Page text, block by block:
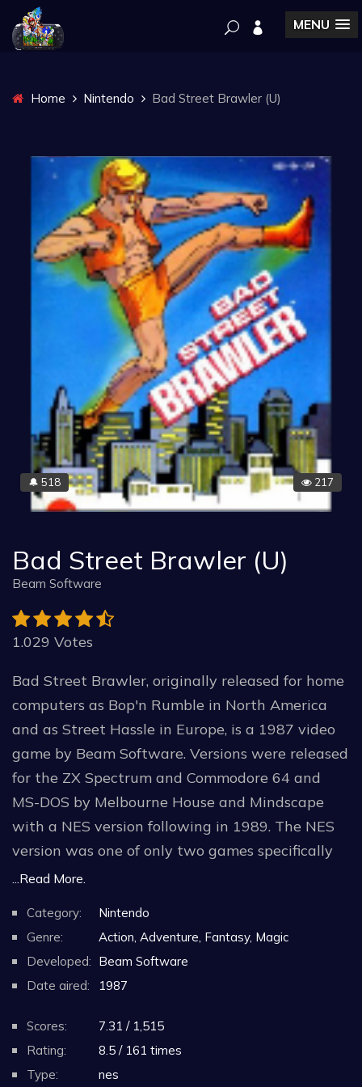
MENU
Home Nintendo Bad Street Brawler (U)
🔔 518 217
Bad Street Brawler (U)
Beam Software
1.029 Votes
Bad Street Brawler, originally released for home
computers as Bop'n Rumble in North America
and as Street Hassle in Europe, is a 1987 video
game by Beam Software. Versions were released
for the ZX Spectrum and Commodore 64 and
MS-DOS by Melbourne House and Mindscape
with a NES version following in 1989. The NES
version was one of only two games specifically
designed for use with Mattel's Power Glove.
The player plays the character Duke Davis (the
back of the box calls him Duke Dunnegan), who
goes from stage to stage beating up gangsters
that get in his way, dressed in a yellow tank top,
sunglasses, and yellow pants. He is described as
a former punk rocker and the "world's coolest"
martial artist.
...Read More.
Category:
Nintendo
Genre:
Action, Adventure, Fantasy, Magic
Developed: Beam Software
Date aired:
1987
Scores:
7.31 / 1,515
Rating:
8.5 / 161 times
Type:
nes